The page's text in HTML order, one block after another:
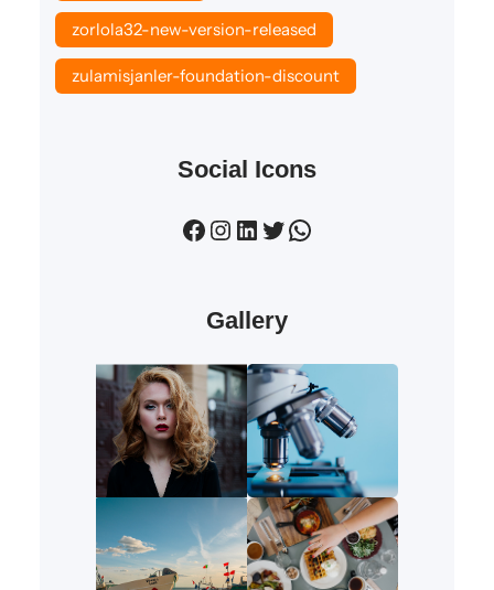
zorlola32-new-version-released
zulamisjanler-foundation-discount
Social Icons
Facebook Instagram LinkedIn Twitter WhatsApp
Gallery